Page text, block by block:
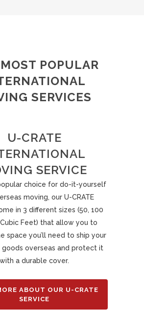
POPULAR
SERVICES
U-CRATE
SERVICE
choice for do-it-yourself
moving, our U-CRATE
in 3 different sizes (50, 100
Feet) that allow you to
space you’ll need to ship your
goods overseas and protect it
with a durable cover.
ABOUT OUR U-CRATE
SERVICE